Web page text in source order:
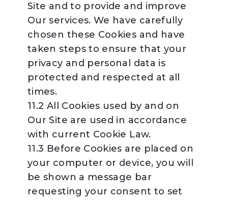
Site and to provide and improve
Our services. We have carefully
chosen these Cookies and have
taken steps to ensure that your
privacy and personal data is
protected and respected at all
times.
11.2 All Cookies used by and on
Our Site are used in accordance
with current Cookie Law.
11.3 Before Cookies are placed on
your computer or device, you will
be shown a message bar
requesting your consent to set